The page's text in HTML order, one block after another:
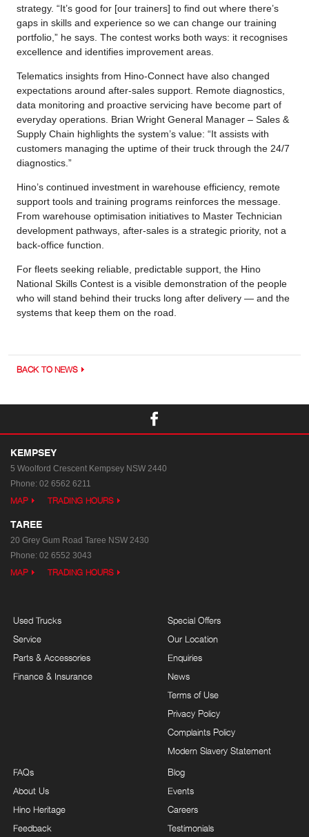
strategy. “It’s good for [our trainers] to find out where there’s
gaps in skills and experience so we can change our training
portfolio,” he says. The contest works both ways: it recognises
excellence and identifies improvement areas.
Telematics insights from Hino-Connect have also changed
expectations around after-sales support. Remote diagnostics,
data monitoring and proactive servicing have become part of
everyday operations. Brian Wright General Manager – Sales &
Supply Chain highlights the system’s value: “It assists with
customers managing the uptime of their truck through the 24/7
diagnostics.”
Hino’s continued investment in warehouse efficiency, remote
support tools and training programs reinforces the message.
From warehouse optimisation initiatives to Master Technician
development pathways, after-sales is a strategic priority, not a
back-office function.
For fleets seeking reliable, predictable support, the Hino
National Skills Contest is a visible demonstration of the people
who will stand behind their trucks long after delivery — and the
systems that keep them on the road.
BACK TO NEWS
KEMPSEY
5 Woolford Crescent Kempsey NSW 2440
Phone: 02 6562 6211
MAP TRADING HOURS
TAREE
20 Grey Gum Road Taree NSW 2430
Phone: 02 6552 3043
MAP TRADING HOURS
Used Trucks
Service
Parts & Accessories
Finance & Insurance
Special Offers
Our Location
Enquiries
News
Terms of Use
Privacy Policy
Complaints Policy
Modern Slavery Statement
FAQs
About Us
Hino Heritage
Feedback
Blog
Events
Careers
Testimonials